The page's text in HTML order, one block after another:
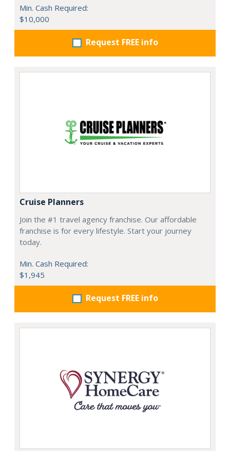
Min. Cash Required:
$10,000
Request FREE info
Cruise Planners
Join the #1 travel agency franchise. Our affordable
franchise is for every lifestyle. Start your journey
today.
Min. Cash Required:
$1,945
Request FREE info